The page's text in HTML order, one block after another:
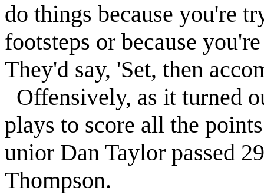
do things because you're
footsteps or because
They'd say, 'Set, then
Offensively, as it turned
plays to score all the
unior Dan Taylor passed
Thompson.